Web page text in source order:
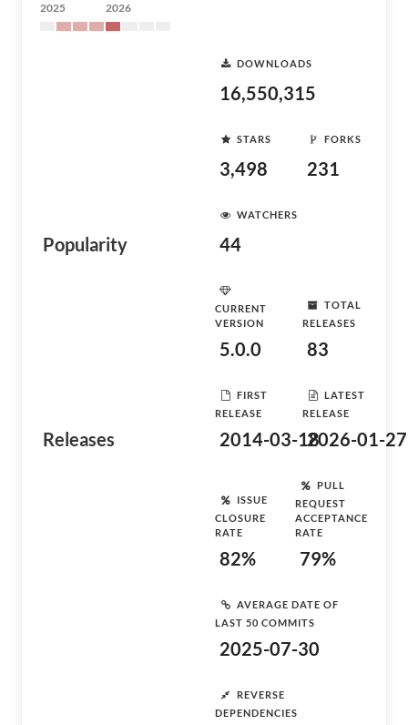
2025 2026
Popularity
DOWNLOADS
16,550,315
STARS
3,498
FORKS
231
WATCHERS
44
Releases
CURRENT
VERSION
5.0.0
TOTAL
RELEASES
83
FIRST
RELEASE
2014-03-18
LATEST
RELEASE
2026-01-27
ISSUE
CLOSURE
RATE
82%
PULL
REQUEST
ACCEPTANCE
RATE
79%
AVERAGE DATE OF
LAST 50 COMMITS
2025-07-30
REVERSE
DEPENDENCIES